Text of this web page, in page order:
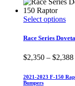
Select optionsThis
has
The
Race Series
$2,350 – $2,388
2021-2023 F-150
Bumpers